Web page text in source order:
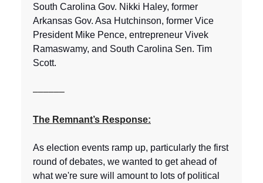
South Carolina Gov. Nikki Haley, former
Arkansas Gov. Asa Hutchinson, former Vice
President Mike Pence, entrepreneur Vivek
Ramaswamy, and South Carolina Sen. Tim
Scott.
––––––
The Remnant’s Response:
As election events ramp up, particularly the first
round of debates, we wanted to get ahead of
what we're sure will amount to lots of political